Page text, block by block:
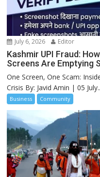
July 6, 2026 Editor
Kashmir UPI Fraud:
Screens Are Emptying
One Screen, One Scam:
Crisis By: Javid Amin | 05
Business Community